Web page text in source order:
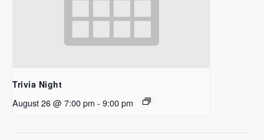
Trivia Night
August 26 @ 7:00 pm - 9:00 pm